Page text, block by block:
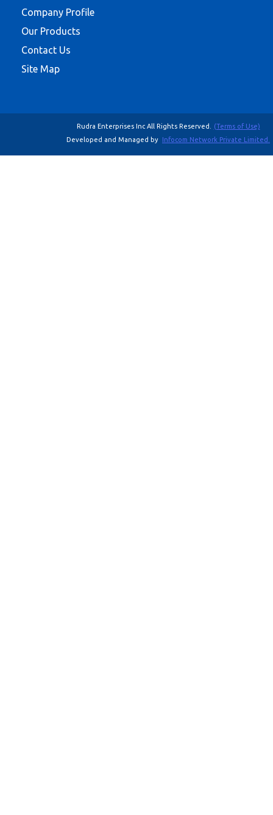
Company Profile
Our Products
Contact Us
Site Map
Rudra Enterprises Inc All Rights Reserved.
(Terms of Use)
Developed and Managed by Infocom Network Private Limited.